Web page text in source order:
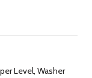
Level, Washer